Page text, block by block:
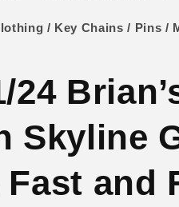
/ Key Chains / Pins /
24
Skyline
Fast and